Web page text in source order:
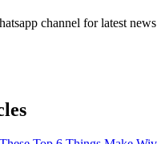
channel for latest news